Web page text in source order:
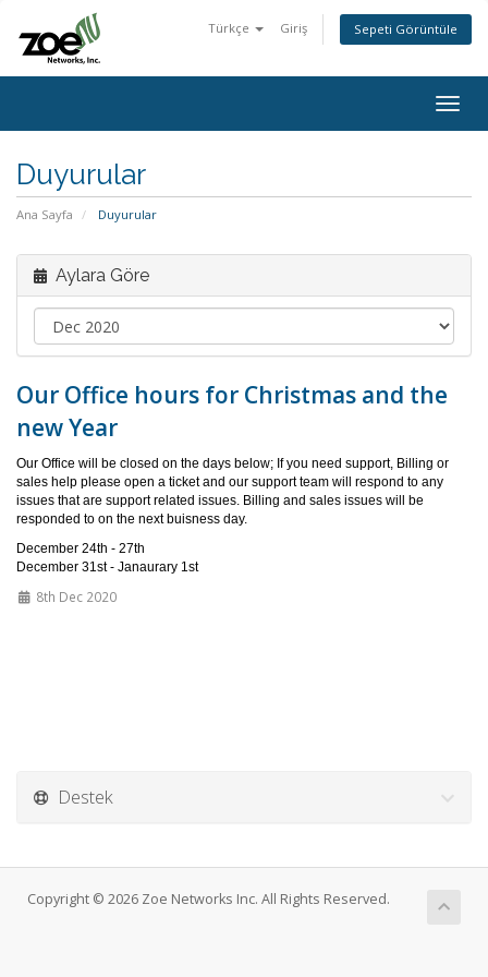
Türkçe Giriş Sepeti Görüntüle
Duyurular
Ana Sayfa Duyurular
Aylara Göre
Our Office hours for Christmas and the
new Year
Our Office will be closed on the days below; If you need support, Billing or
sales help please open a ticket and our support team will respond to any
issues that are support related issues. Billing and sales issues will be
responded to on the next buisness day.
December 24th - 27th
December 31st - Janaurary 1st
8th Dec 2020
Destek
Copyright © 2026 Zoe Networks Inc. All Rights Reserved.